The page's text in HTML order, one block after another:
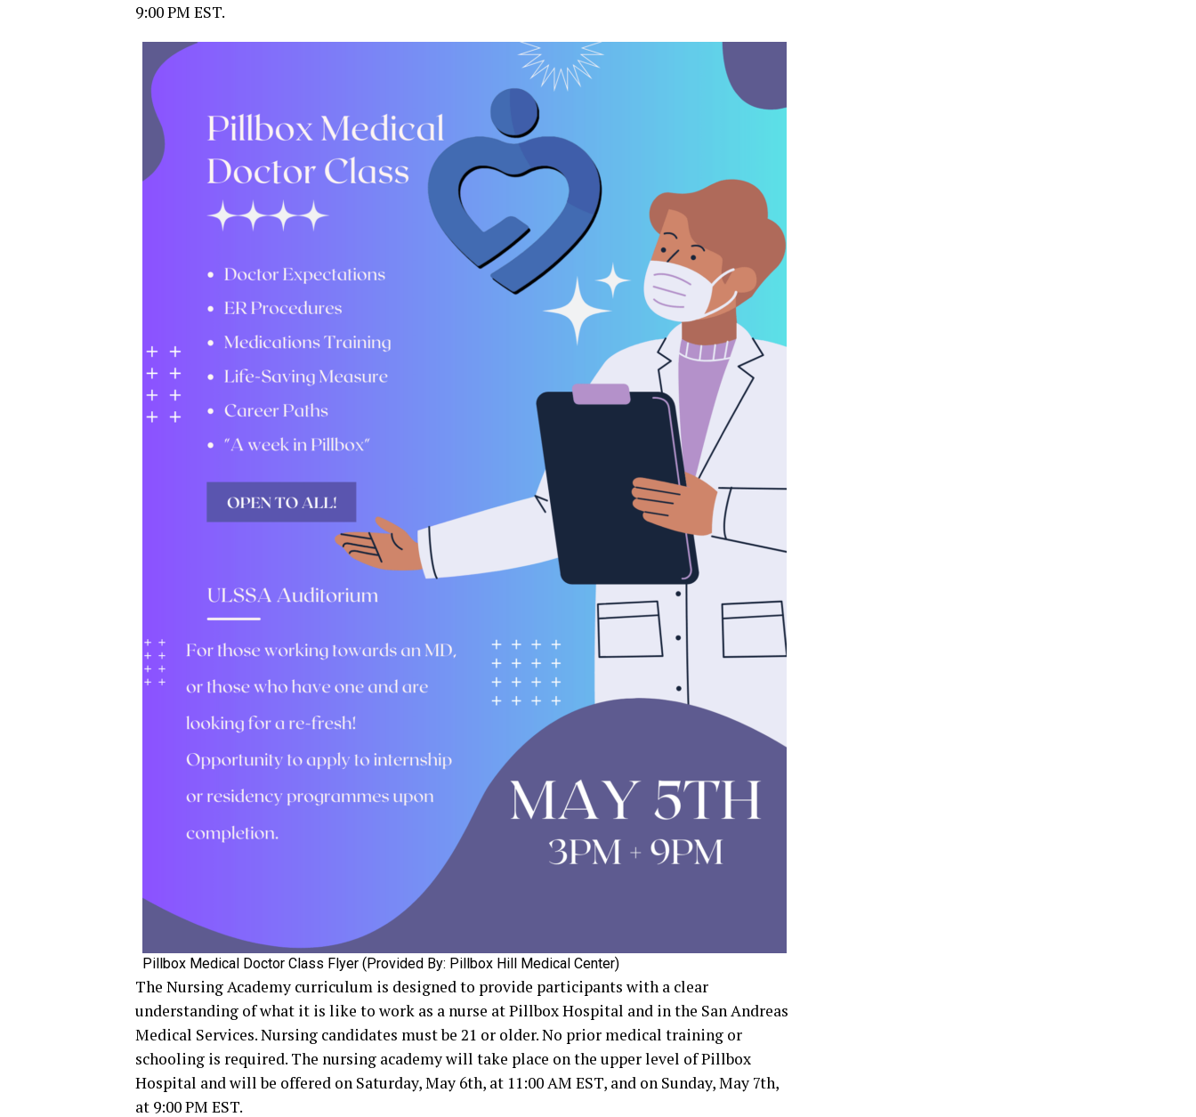
9:00 PM EST.
Pillbox Medical Doctor Class Flyer (Provided By: Pillbox Hill Medical Center)
The Nursing Academy curriculum is designed to provide participants with a clear
understanding of what it is like to work as a nurse at Pillbox Hospital and in the San Andreas
Medical Services. Nursing candidates must be 21 or older. No prior medical training or
schooling is required. The nursing academy will take place on the upper level of Pillbox
Hospital and will be offered on Saturday, May 6th, at 11:00 AM EST, and on Sunday, May 7th,
at 9:00 PM EST.